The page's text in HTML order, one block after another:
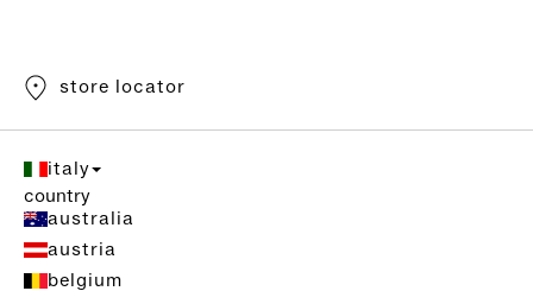
store locator
italy
country
australia
austria
belgium